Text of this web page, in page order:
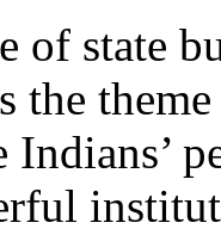
of state
the
Indians’